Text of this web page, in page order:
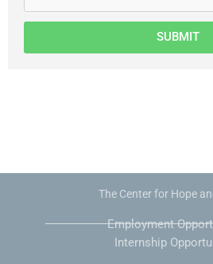
SUBMIT
The Center for Hope
Employment
Internship